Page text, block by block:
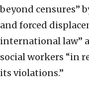
beyond censures”
and forced
international law”
social workers “in
its violations.”